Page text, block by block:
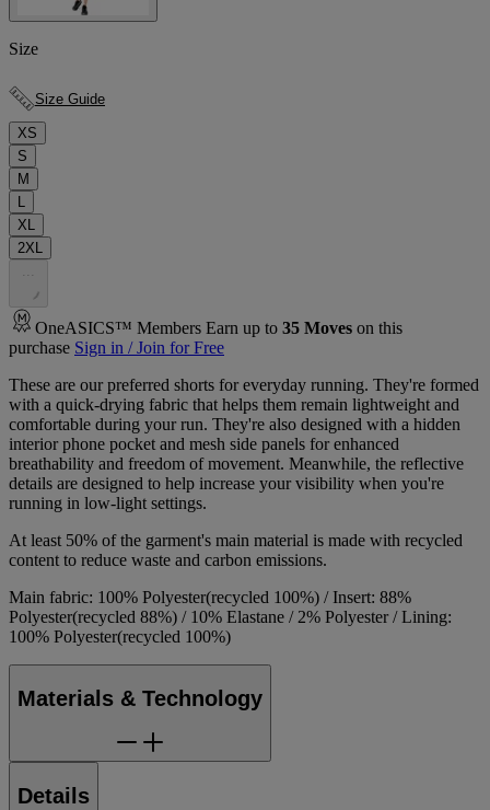
Size
Size Guide
XS
S
M
L
XL
2XL
. . .
OneASICS™ Members Earn up to 35 Moves on this
purchase Sign in / Join for Free
These are our preferred shorts for everyday running. They're formed
with a quick-drying fabric that helps them remain lightweight and
comfortable during your run. They're also designed with a hidden
interior phone pocket and mesh side panels for enhanced
breathability and freedom of movement. Meanwhile, the reflective
details are designed to help increase your visibility when you're
running in low-light settings.
At least 50% of the garment's main material is made with recycled
content to reduce waste and carbon emissions.
Main fabric: 100% Polyester(recycled 100%) / Insert: 88%
Polyester(recycled 88%) / 10% Elastane / 2% Polyester / Lining:
100% Polyester(recycled 100%)
Materials & Technology
Details